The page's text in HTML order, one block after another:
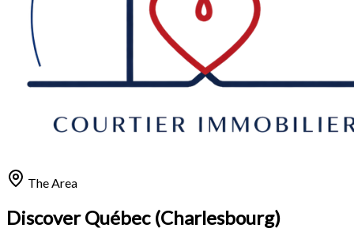
The Area
Discover Québec (Charlesbourg)